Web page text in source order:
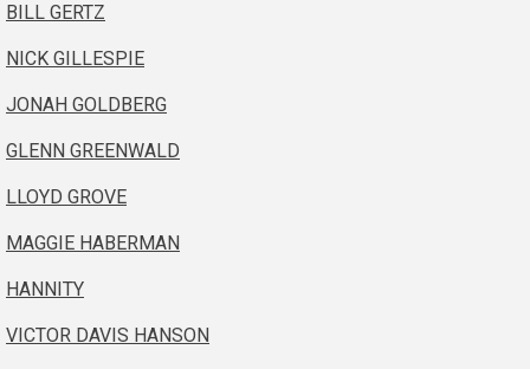
BILL GERTZ
NICK GILLESPIE
JONAH GOLDBERG
GLENN GREENWALD
LLOYD GROVE
MAGGIE HABERMAN
HANNITY
VICTOR DAVIS HANSON